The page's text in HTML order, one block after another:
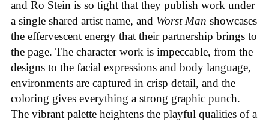
and Ro Stein is so tight that they publish work under
a single shared artist name, and Worst Man showcases
the effervescent energy that their partnership brings to
the page. The character work is impeccable, from the
designs to the facial expressions and body language,
environments are captured in crisp detail, and the
coloring gives everything a strong graphic punch.
The vibrant palette heightens the playful qualities of a